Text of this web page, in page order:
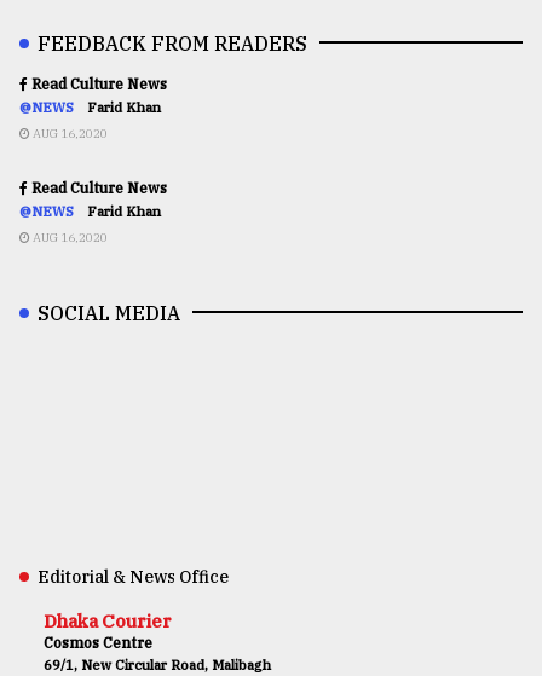
FEEDBACK FROM READERS
Read Culture News
@NEWS Farid Khan
AUG 16,2020
Read Culture News
@NEWS Farid Khan
AUG 16,2020
SOCIAL MEDIA
Editorial & News Office
Dhaka Courier
Cosmos Centre
69/1, New Circular Road, Malibagh